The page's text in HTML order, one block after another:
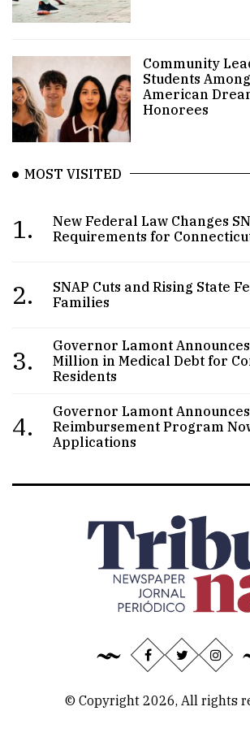
Community
Students
American
Honorees
MOST VISITED
1.
New Federal Law Changes
Requirements for
2.
SNAP Cuts and Rising State
Families
3.
Governor Lamont
Million in Medical Debt for
Residents
4.
Governor Lamont
Reimbursement Program
Applications
© Copyright 2026, All rights